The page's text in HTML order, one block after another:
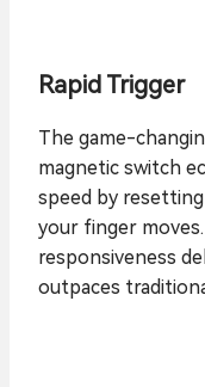
Rapid Trigger
The game-
magnetic switch
speed by
your finger
responsiveness
outpaces